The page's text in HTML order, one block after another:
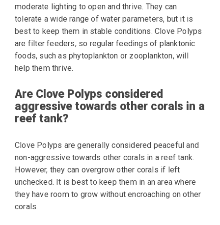
moderate lighting to open and thrive. They can
tolerate a wide range of water parameters, but it is
best to keep them in stable conditions. Clove Polyps
are filter feeders, so regular feedings of planktonic
foods, such as phytoplankton or zooplankton, will
help them thrive.
Are Clove Polyps considered
aggressive towards other corals in a
reef tank?
Clove Polyps are generally considered peaceful and
non-aggressive towards other corals in a reef tank.
However, they can overgrow other corals if left
unchecked. It is best to keep them in an area where
they have room to grow without encroaching on other
corals.